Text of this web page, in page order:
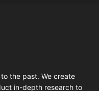
the past. We create
in-depth research to